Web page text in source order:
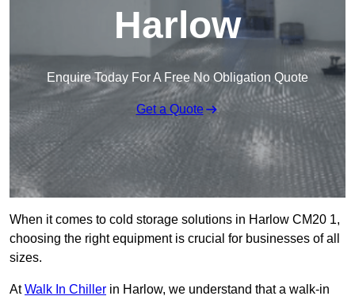
Harlow
Enquire Today For A Free No Obligation Quote
Get a Quote
When it comes to cold storage solutions in Harlow CM20 1,
choosing the right equipment is crucial for businesses of all
sizes.
AtWalk In Chiller in Harlow, we understand that a walk-in